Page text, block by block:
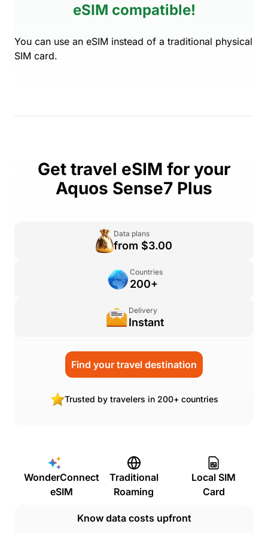
eSIM compatible!
You can use an eSIM instead of a traditional physical
SIM card.
Get travel eSIM for your
Aquos Sense7 Plus
Data plans
from $3.00
Countries
200+
Delivery
Instant
Find your travel destination
Trusted by travelers in 200+ countries
WonderConnect
eSIM
Traditional
Roaming
Local SIM
Card
Know data costs upfront